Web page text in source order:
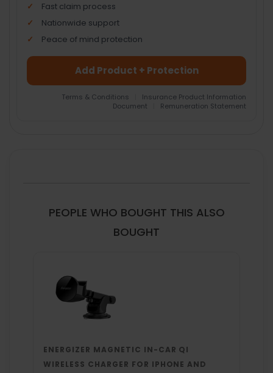
Fast claim process
Nationwide support
Peace of mind protection
Add Product + Protection
Terms & Conditions
Insurance Product Information
Document
Remuneration Statement
PEOPLE WHO BOUGHT THIS ALSO
BOUGHT
ENERGIZER MAGNETIC IN-CAR QI
WIRELESS CHARGER FOR IPHONE AND